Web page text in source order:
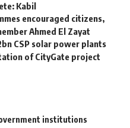
Kabil
encouraged citizens,
Ahmed El Zayat
CSP solar power plants
of CityGate project
institutions